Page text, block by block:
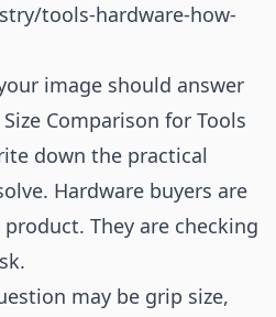
tools-hardware-how-
image should answer
Comparison for Tools
down the practical
Hardware buyers are
They are checking
may be grip size,